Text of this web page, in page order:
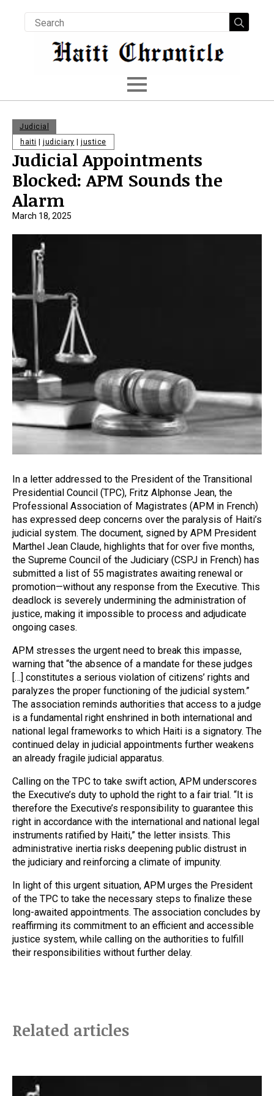
for:
Judicial
haiti
judiciary justice
Judicial Appointments
Blocked: APM Sounds the
Alarm
March 18, 2025
In a letter addressed to the President of the Transitional
Presidential Council (TPC), Fritz Alphonse Jean, the
Professional Association of Magistrates (APM in French)
has expressed deep concerns over the paralysis of Haiti’s
judicial system. The document, signed by APM President
Marthel Jean Claude, highlights that for over five months,
the Supreme Council of the Judiciary (CSPJ in French) has
submitted a list of 55 magistrates awaiting renewal or
promotion—without any response from the Executive. This
deadlock is severely undermining the administration of
justice, making it impossible to process and adjudicate
ongoing cases.
APM stresses the urgent need to break this impasse,
warning that “the absence of a mandate for these judges
[…] constitutes a serious violation of citizens’ rights and
paralyzes the proper functioning of the judicial system.”
The association reminds authorities that access to a judge
is a fundamental right enshrined in both international and
national legal frameworks to which Haiti is a signatory. The
continued delay in judicial appointments further weakens
an already fragile judicial apparatus.
Calling on the TPC to take swift action, APM underscores
the Executive’s duty to uphold the right to a fair trial. “It is
therefore the Executive’s responsibility to guarantee this
right in accordance with the international and national legal
instruments ratified by Haiti,” the letter insists. This
administrative inertia risks deepening public distrust in
the judiciary and reinforcing a climate of impunity.
In light of this urgent situation, APM urges the President
of the TPC to take the necessary steps to finalize these
long-awaited appointments. The association concludes by
reaffirming its commitment to an efficient and accessible
justice system, while calling on the authorities to fulfill
their responsibilities without further delay.
Related articles